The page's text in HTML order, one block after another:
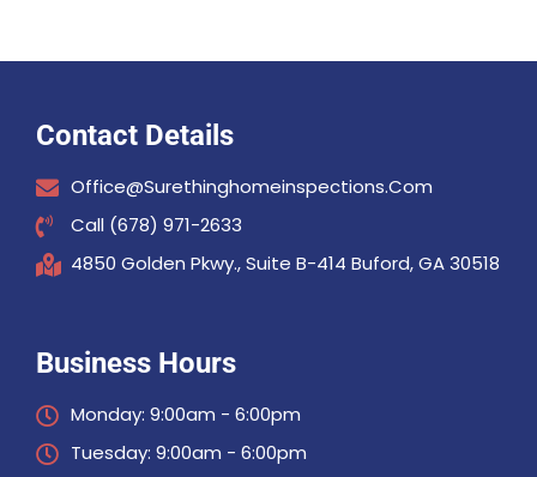
Contact Details
Office@surethinghomeinspections.com
Call (678) 971-2633
4850 Golden Pkwy., Suite B-414 Buford, GA 30518
Business Hours
Monday: 9:00am - 6:00pm
Tuesday: 9:00am - 6:00pm